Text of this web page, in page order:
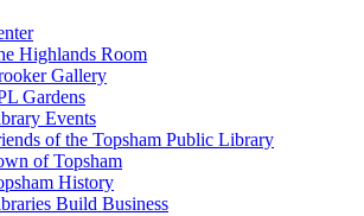
Highlands Room
Gallery
Gardens
Events
of the Topsham Public Library
of Topsham
History
Build Business